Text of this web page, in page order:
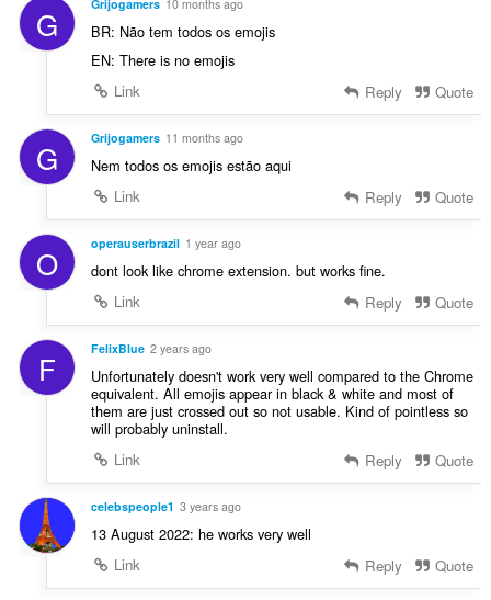
s
i
s
:
G Grijogamers 10 months ago
BR: Não tem todos os emojis
EN: There is no emojis
Link
Reply Quote
G Grijogamers 11 months ago
Nem todos os emojis estão aqui
Link
Reply Quote
O operauserbrazil 1 year ago
dont look like chrome extension. but works fine.
Link
Reply Quote
F FelixBlue 2 years ago
Unfortunately doesn't work very well compared to the Chrome
equivalent. All emojis appear in black & white and most of
them are just crossed out so not usable. Kind of pointless so
will probably uninstall.
Link
Reply Quote
celebspeople1 3 years ago
13 August 2022: he works very well
Link
Reply Quote